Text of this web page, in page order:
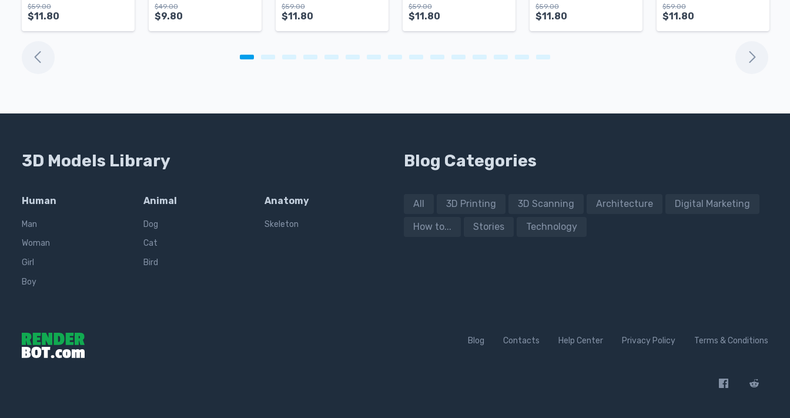
$59.00
$11.80
$49.00
$9.80
$59.00
$11.80
$59.00
$11.80
$59.00
$11.80
$59.00
$11.80
3D Models Library
Human
Man
Woman
Girl
Boy
Animal
Dog
Cat
Bird
Anatomy
Skeleton
Blog Categories
All 3D Printing 3D Scanning Architecture Digital Marketing
How to... Stories Technology
Blog Contacts Help Center Privacy Policy Terms & Conditions